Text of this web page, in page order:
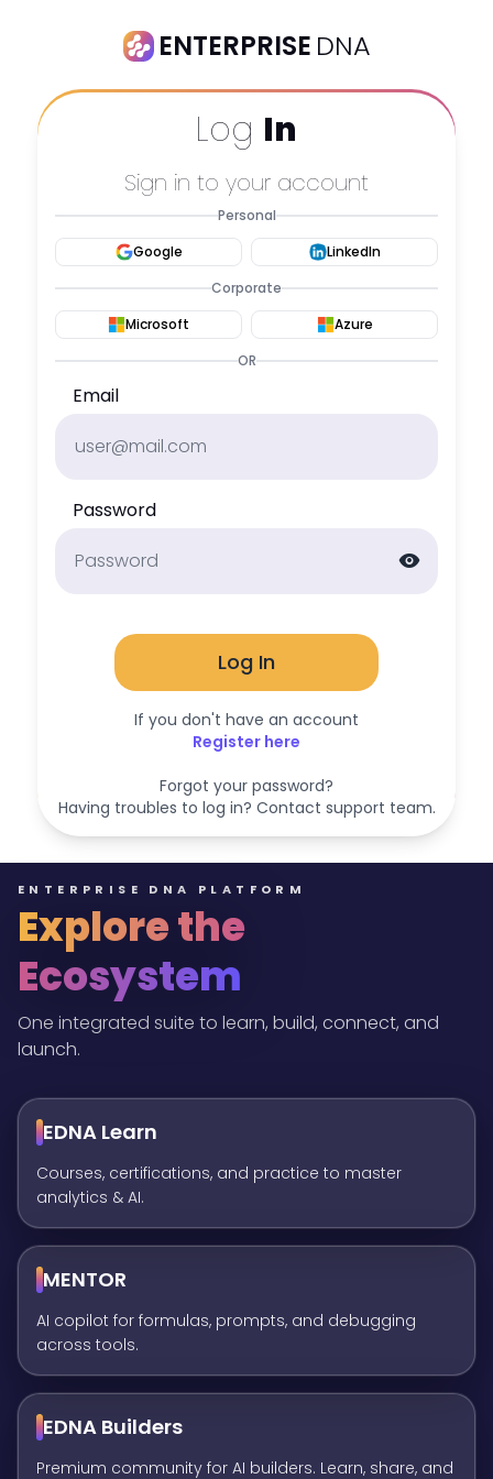
ENTERPRISE DNA PLATFORM
Explore the
Ecosystem
One integrated suite to learn, build, connect, and
launch.
EDNA Learn
Courses, certifications, and practice to master
analytics & AI.
MENTOR
AI copilot for formulas, prompts, and debugging
across tools.
EDNA Builders
Premium community for AI builders. Learn, share, and
ENTERPRISE DNA
Log In
Sign in to your account
Personal
Google
LinkedIn
Corporate
Microsoft
Azure
OR
Email
Password
visibility
Log In
If you don't have an account
Register here
Forgot your password?
Having troubles to log in? Contact support team.